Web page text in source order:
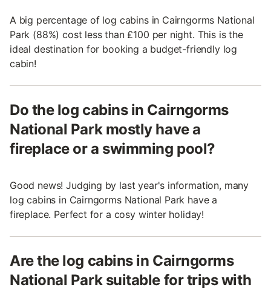
A big percentage of log cabins in Cairngorms National
Park (88%) cost less than £100 per night. This is the
ideal destination for booking a budget-friendly log
cabin!
Do the log cabins in Cairngorms
National Park mostly have a
fireplace or a swimming pool?
Good news! Judging by last year's information, many
log cabins in Cairngorms National Park have a
fireplace. Perfect for a cosy winter holiday!
Are the log cabins in Cairngorms
National Park suitable for trips with